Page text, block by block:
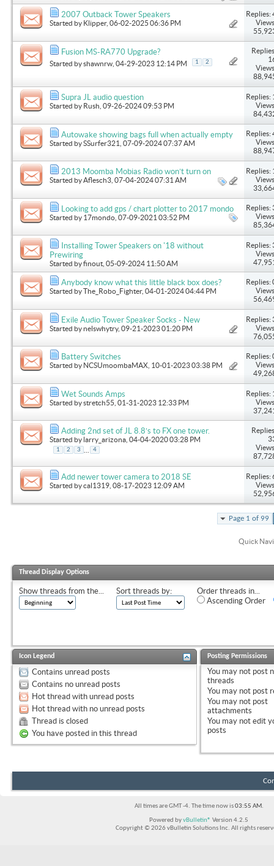
2007 Outback Tower Speakers
Started by Klipper, 06-02-2025 06:36 PM
Replies:
Fusion MS-RA770 Upgrade?
Started byshawnrw , 04-29-2023 12:14 PM 1 2
Supra JL audio question
Started by Rush , 09-26-2024 09:53 PM
Replies:
Autowake showing bags full when actually empty
Started bySSurfer321 , 07-09-2024 07:37 AM
Replies:
2013 Moomba Mobias Radio won’t turn on
Started byAflesch3 , 07-04-2024 07:31 AM
Replies:
Looking to add gps / chart plotter to 2017 mondo
Started by 17mondo , 07-09-2021 03:52 PM
Replies:
Installing Tower Speakers on '18 without
Prewiring
Started byfinout , 05-09-2024 11:50 AM
Replies:
Anybody know what this little black box does?
Started byThe_Robo_Fighter, 04-01-2024 04:44 PM
Replies:
Exile Audio Tower Speaker Socks - New
Started bynelswhytry, 09-21-2023 01:20 PM
Replies:
Battery Switches
Started by NCSUmoombaMAX , 10-01-2023 03:38 PM
Replies:
Wet Sounds Amps
Started bystretch55 , 01-31-2023 12:33 PM
Replies:
Adding 2nd set of JL 8.8’s to FX one tower.
Started by larry_arizona , 04-04-2020 03:28 PM
1 2 3 4
Add newer tower camera to 2018 SE
Started bycal1319 , 08-17-2023 12:09 AM
Replies:
Page 1 of 99
Quick
Thread Display Options
Show threads from the... Sort threads by:
Order threads in...
Ascending Order
Icon Legend
Contains unread posts
Contains no unread posts
Hot thread with unread posts
Hot thread with no unread posts
Thread is closed
You have posted in this thread
Posting Permissions
You may not post
threads
You may not post
You may not post
attachments
You may not edit
posts
All times are GMT -4. The time now is03:55 AM.
Powered byvBulletin® Version 4.2.5
Copyright © 2026 vBulletin Solutions Inc. All rights